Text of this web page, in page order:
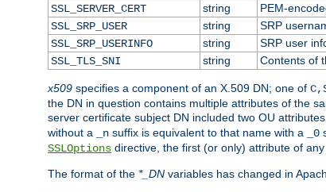
SSL_SERVER_CERT
string
PEM-
SSL_SRP_USER
string
SRP
SSL_SRP_USERINFO
string
SRP user
SSL_TLS_SNI
string Contents of
x509 specifies a component of an X.509 DN; one of
the DN in question contains multiple attributes of the
server certificate subject DN included two OU attributes,
without a
_n suffix is equivalent to that name with a _0
SSLOptions directive, the first (or only) attribute of
The format of the *_DN variables has changed in